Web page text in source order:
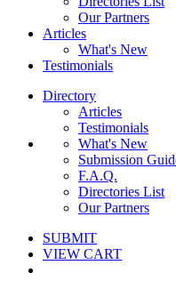
Our Partners
Articles
What's New
Testimonials
Directory
Articles
Testimonials
What's New
Submission
F.A.Q.
Directories List
Our Partners
SUBMIT
VIEW CART